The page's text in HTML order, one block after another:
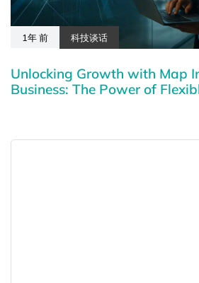
1年 前 科技谈话
Unlocking Growth with Map
Business: The Power of